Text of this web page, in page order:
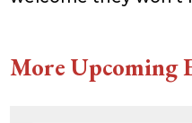
More Upcoming